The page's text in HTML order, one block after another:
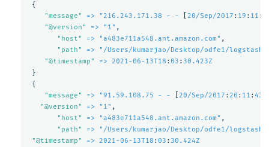
{
"message" => "216.243.171.38 - - 20/Sep/2017 : 19 : 11 :
"@version" => "1" ,
" host" => "a483e711a548.ant.amazon.com" ,
" path"
=> "/Users/kumarjao/Desktop/odfe1/
"@timestamp" => 2021-06-13T18 :03 : 30.423Z
}
{
"message" => "91.59.108.75 - - 20/Sep/2017 : 20 : 11 :43
"@version" => "1" ,
" host" => "a483e711a548.ant.amazon.com" ,
" path"
=> "/Users/kumarjao/Desktop/odfe1/
"@timestamp" => 2021-06-13T18 :03 : 30.424Z